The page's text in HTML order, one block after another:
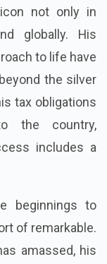
not only in
globally. His
to life have
the silver
tax obligations
the country,
includes a
beginnings to
of remarkable.
amassed, his